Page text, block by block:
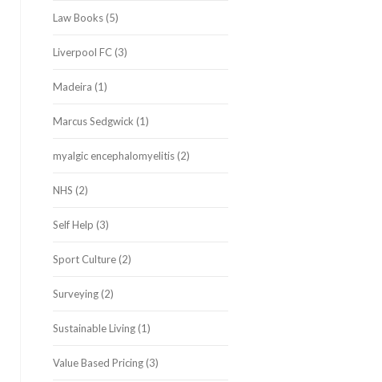
Law Books (5)
Liverpool FC (3)
Madeira (1)
Marcus Sedgwick (1)
myalgic encephalomyelitis (2)
NHS (2)
Self Help (3)
Sport Culture (2)
Surveying (2)
Sustainable Living (1)
Value Based Pricing (3)